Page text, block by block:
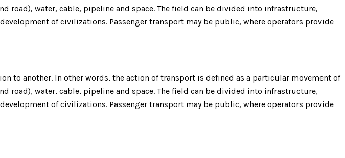
road), water, cable, pipeline and space. The field can be divided into infrastructure,
of civilizations. Passenger transport may be public, where operators provide
to another. In other words, the action of transport is defined as a particular movement of
road), water, cable, pipeline and space. The field can be divided into infrastructure,
of civilizations. Passenger transport may be public, where operators provide